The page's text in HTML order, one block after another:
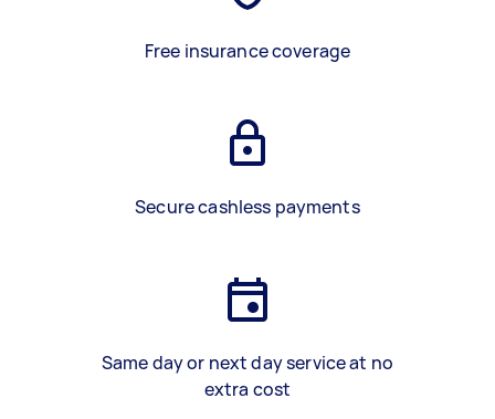
Free insurance coverage
Secure cashless payments
Same day or next day service at no
extra cost